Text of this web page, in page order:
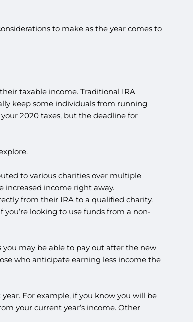
to make as the year comes to
taxable income. Traditional IRA
keep some individuals from running
2020 taxes, but the deadline for
to various charities over multiple
increased income right away.
from their IRA to a qualified charity.
looking to use funds from a non-
you may be able to pay out after the new
who anticipate earning less income the
For example, if you know you will be
your current year’s income. Other